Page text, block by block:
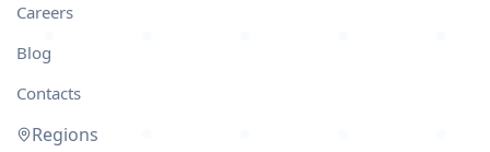
Careers
Blog
Contacts
Regions